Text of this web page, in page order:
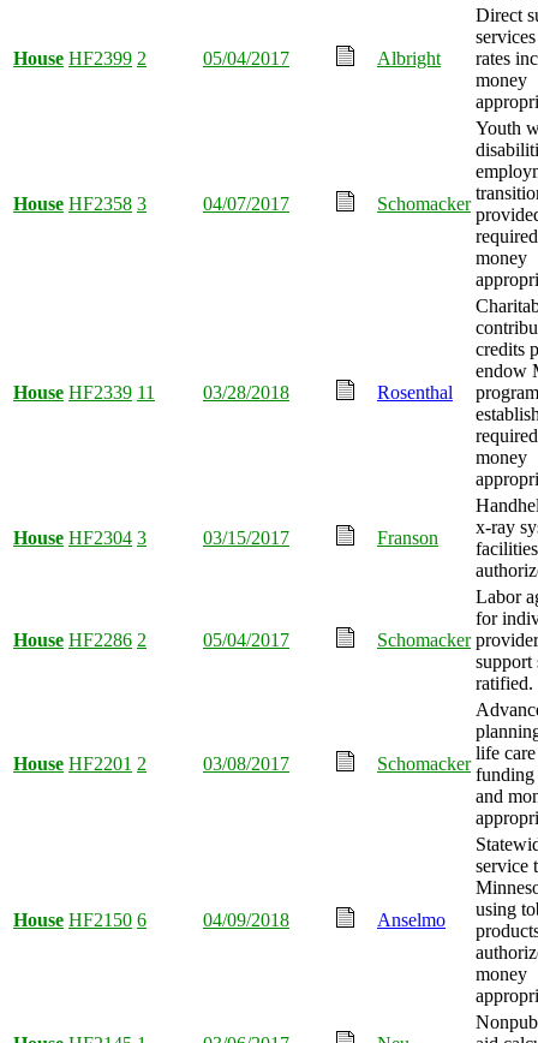
House HF2399 2 05/04/2017 Albright
Direct
rates
money
House HF2358 3 04/07/2017 Schomacker
Youth
money
House HF2339 11 03/28/2018 Rosenthal
credits
endow
program
money
House HF2304 3 03/15/2017 Franson
x-ray
facilities
House HF2286 2 05/04/2017 Schomacker
Labor
for
support
ratified.
House HF2201 2 03/08/2017 Schomacker
life
funding
and
House HF2150 6 04/09/2018 Anselmo
service
using
money